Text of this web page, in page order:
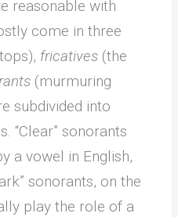
reasonable with
come in three
fricatives (the
(murmuring
subdivided into
“Clear” sonorants
a vowel in English,
sonorants, on the
play the role of a